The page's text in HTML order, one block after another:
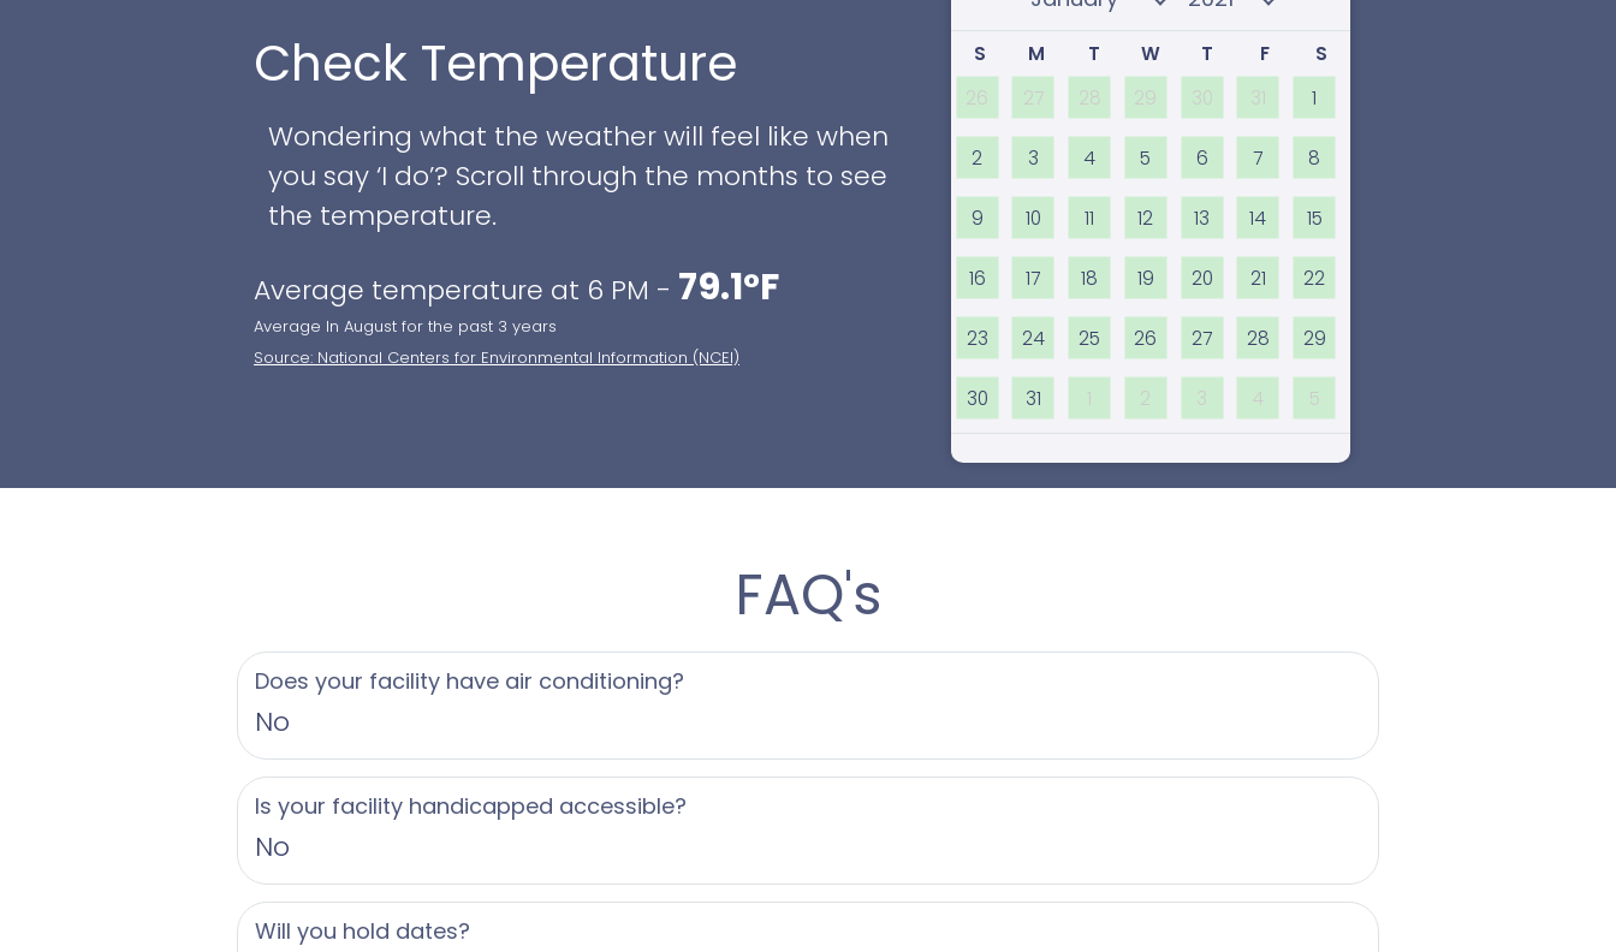
Check Temperature
Wondering what the weather will feel like when
you say ‘I do’? Scroll through the months to see
the temperature.
Average temperature at 6 PM - 79.1°F
Average In August for the past 3 years
Source: National Centers for Environmental Information (NCEI)
S M T W T F
S
26
27 28 29 30 31 1
2 3 4 5 6 7 8
9 10 11 12 13 14 15
16 17 18 19 20 21 22
23 24 25 26 27 28 29
30 31 1 2 3 4 5
FAQ's
Does your facility have air conditioning?
No
Is your facility handicapped accessible?
No
Will you hold dates?